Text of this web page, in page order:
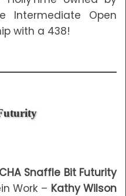
Intermediate Open
with a 438!
Snaffle Bit Futurity
Work – Kathy Wilson